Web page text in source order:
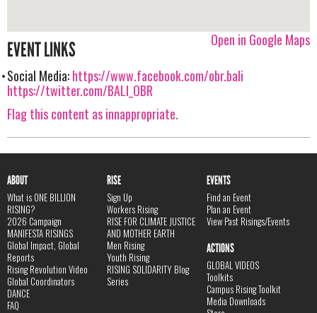
Open in Google Maps
EVENT LINKS
Social Media:https://www.facebook.com/obr.bali
https://twitter.com/BALI_OBR
Flag this content as innappropriate.
ABOUT
What is ONE BILLION
RISING?
2026 Campaign
MANIFESTA RISINGS
Global Impact, Global
Reports
Rising Revolution Video
Global Coordinators
DANCE
FAQ
RISE
Sign Up
Workers Rising
RISE FOR CLIMATE JUSTICE
AND MOTHER EARTH
Men Rising
Youth Rising
RISING SOLIDARITY Blog
Series
EVENTS
Find an Event
Plan an Event
View Past Risings/Events
ACTIONS
GLOBAL VIDEOS
Toolkits
Campus Rising Toolkit
Media Downloads